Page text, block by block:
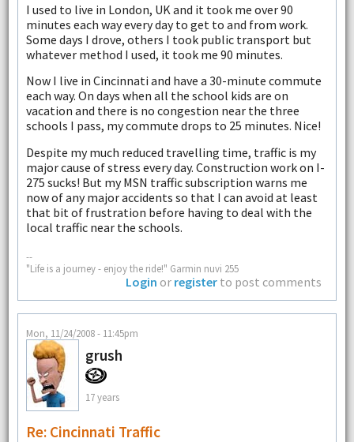
I used to live in London, UK and it took me over 90
minutes each way every day to get to and from work.
Some days I drove, others I took public transport but
whatever method I used, it took me 90 minutes.
Now I live in Cincinnati and have a 30-minute commute
each way. On days when all the school kids are on
vacation and there is no congestion near the three
schools I pass, my commute drops to 25 minutes. Nice!
Despite my much reduced travelling time, traffic is my
major cause of stress every day. Construction work on I-
275 sucks! But my MSN traffic subscription warns me
now of any major accidents so that I can avoid at least
that bit of frustration before having to deal with the
local traffic near the schools.
--
"Life is a journey - enjoy the ride!" Garmin nuvi 255
Login or register to post comments
Mon, 11/24/2008 - 11:45pm
grush
17 years
Re: Cincinnati Traffic